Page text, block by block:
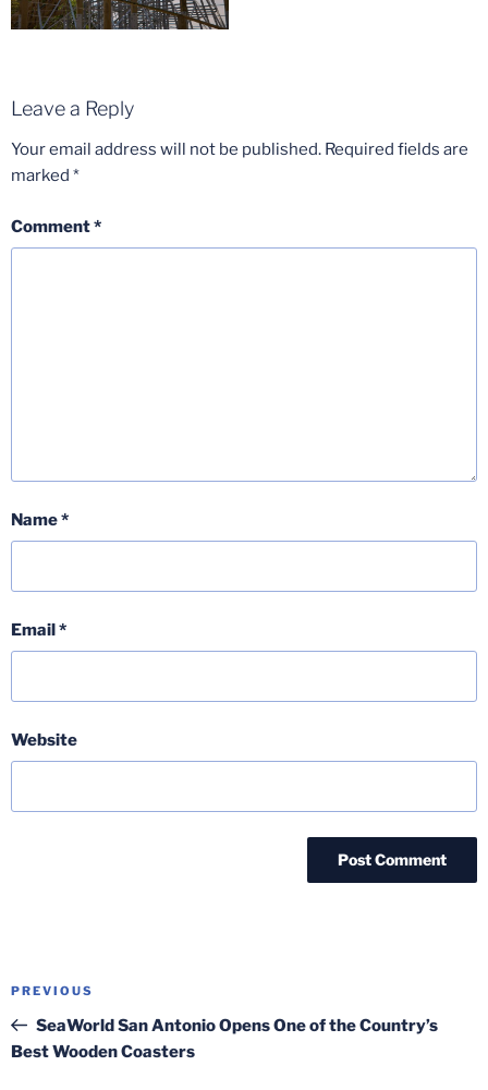
Leave a Reply
Your email address will not be published. Required fields are
marked *
Comment*
Name*
Email*
Website
Post
Previous
Post
PREVIOUS
SeaWorld San Antonio Opens One of the Country’s
Best Wooden Coasters